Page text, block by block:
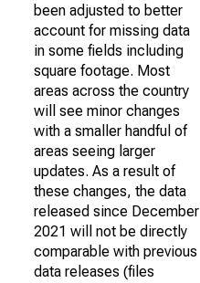
been adjusted to better
account for missing data
in some fields including
square footage. Most
areas across the country
will see minor changes
with a smaller handful of
areas seeing larger
updates. As a result of
these changes, the data
released since December
2021 will not be directly
comparable with previous
data releases (files